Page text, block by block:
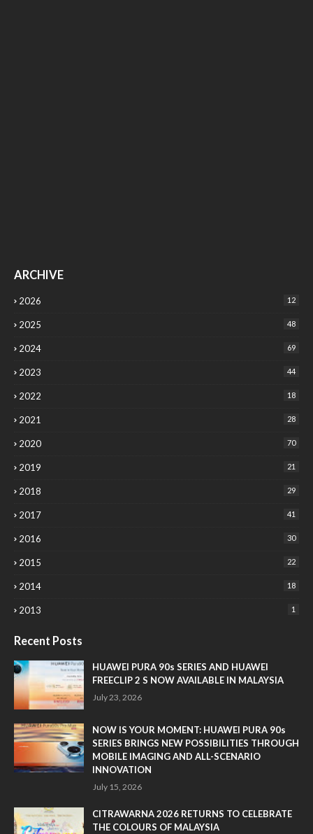
ARCHIVE
2026 12
2025 48
2024 69
2023 44
2022 18
2021 28
2020 70
2019 21
2018 29
2017 41
2016 30
2015 22
2014 18
2013 1
Recent Posts
HUAWEI PURA 90s SERIES AND HUAWEI
FREECLIP 2 S NOW AVAILABLE IN MALAYSIA
July 23, 2026
NOW IS YOUR MOMENT: HUAWEI PURA 90s
SERIES BRINGS NEW POSSIBILITIES THROUGH
MOBILE IMAGING AND ALL-SCENARIO
INNOVATION
July 15, 2026
CITRAWARNA 2026 RETURNS TO CELEBRATE
THE COLOURS OF MALAYSIA